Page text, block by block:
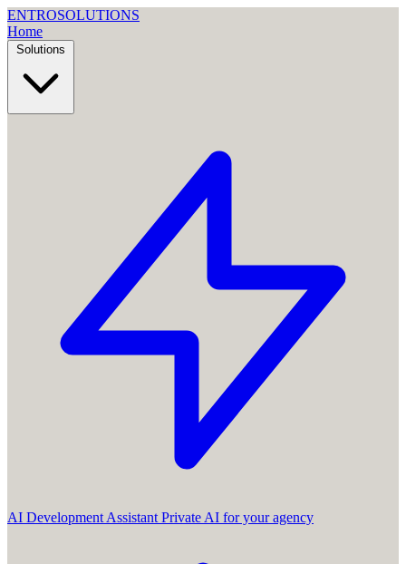
ENTROSOLUTIONS
Home
Solutions
AI Development Assistant Private AI for your agency